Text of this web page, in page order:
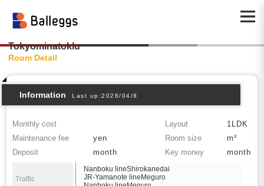
Tokyominatoklu
Room Detail
Information Last up:2026/04/8
Monthly cost Layout
1LDK
Maintenance fee
yen Room size
m²
Deposit
month Key money month
Traffic
Nanboku lineShirokanedai
JR-Yamanote lineMeguro